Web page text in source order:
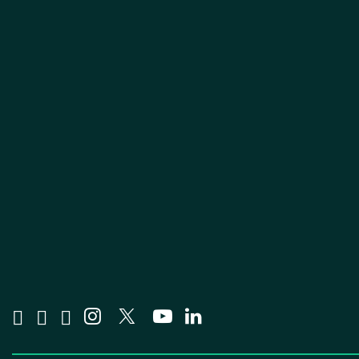
Visit us on Facebook
Visit us on Tiktok
Visit us on Bluesky
Visit us on Instagram
Visit us on X
Visit us on YouTube